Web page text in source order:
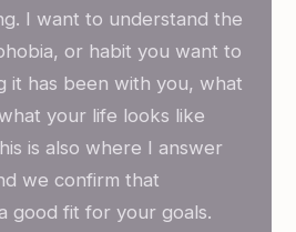
I want to understand the
or habit you want to
it has been with you, what
your life looks like
is also where I answer
we confirm that
good fit for your goals.